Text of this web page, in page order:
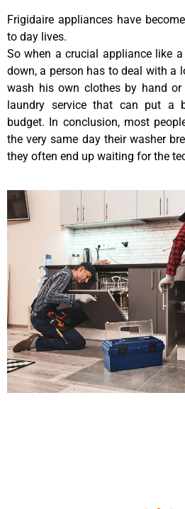
Frigidaire appliances have
to day lives.
So when a crucial appliance like
down, a person has to deal with a
wash his own clothes by hand or
laundry service that can put a
budget. In conclusion, most
the very same day their washer
they often end up waiting for the